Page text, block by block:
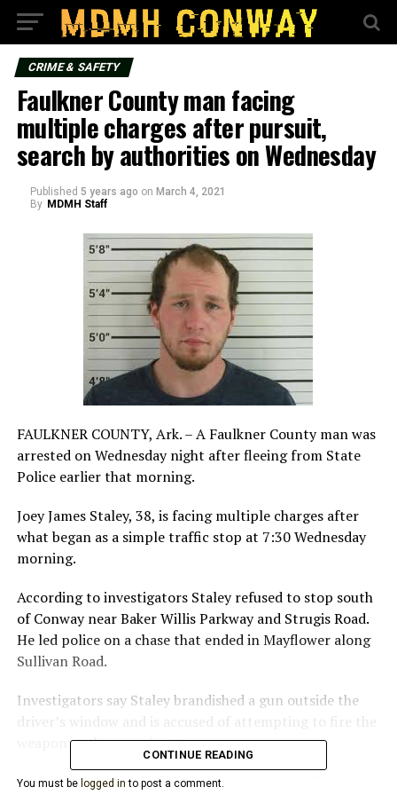
CRIME & SAFETY
Faulkner County man facing
multiple charges after pursuit,
search by authorities on Wednesday
Published 5 years ago on March 4, 2021
By MDMH Staff
FAULKNER COUNTY, Ark. – A Faulkner County man was
arrested on Wednesday night after fleeing from State
Police earlier that morning.
Joey James Staley, 38, is facing multiple charges after
what began as a simple traffic stop at 7:30 Wednesday
morning.
According to investigators Staley refused to stop south
of Conway near Baker Willis Parkway and Strugis Road.
He led police on a chase that ended in Mayflower along
Sullivan Road.
Investigators say Staley brandished a gun outside the
driver’s window and is accused of attempting to fire the
weapon at the pursuing trooper.
Staley abandoned the SUV he was driving and fled on
CONTINUE READING
You must be logged in to post a comment.